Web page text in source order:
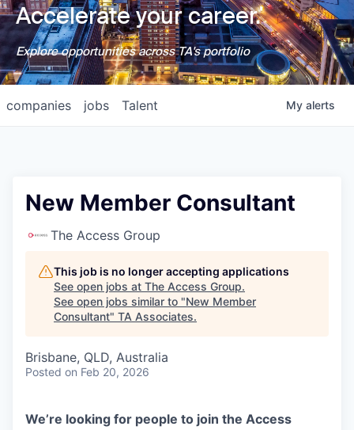
Accelerate your career.
Explore opportunities across TA's portfolio
jobs
companies Talent My alerts
New Member Consultant
The Access Group
This job is no longer accepting applications
See open jobs at The Access Group.
See open jobs similar to "New Member
Consultant" TA Associates.
Brisbane, QLD, Australia
Posted on Feb 20, 2026
We’re looking for people to join the Access